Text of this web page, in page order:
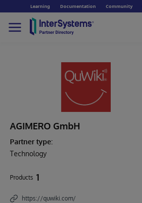
Learning Documentation Community
AGIMERO GmbH
Partner type:
Technology
Products 1
https://quwiki.com/